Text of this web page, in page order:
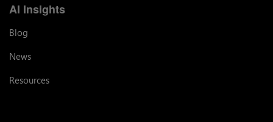
AI Insights
Blog
News
Resources